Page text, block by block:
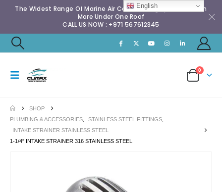
The Widest Range Of Marine Air Conditioning Spares & Much
More Under One Roof
CALL US NOW : +971 567612345
0
SHOP
PLUMBING & ACCESSORIES
STAINLESS STEEL FITTINGS
INTAKE STRAINER STAINLESS STEEL
1-1/4″ INTAKE STRAINER 316 STAINLESS STEEL
English